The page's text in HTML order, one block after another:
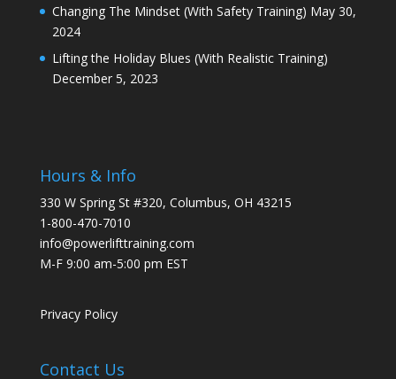
Changing The Mindset (With Safety Training) May 30,
2024
Lifting the Holiday Blues (With Realistic Training)
December 5, 2023
Hours & Info
330 W Spring St #320, Columbus, OH 43215
1-800-470-7010
info@powerlifttraining.com
M-F 9:00 am-5:00 pm EST
Privacy Policy
Contact Us